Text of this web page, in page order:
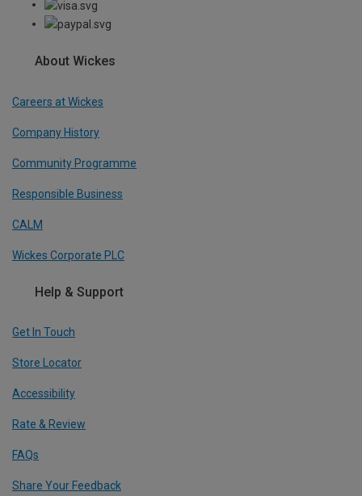
About Wickes
Careers at Wickes
Company History
Community Programme
Responsible Business
CALM
Wickes Corporate PLC
Help & Support
Get In Touch
Store Locator
Accessibility
Rate & Review
FAQs
Share Your Feedback